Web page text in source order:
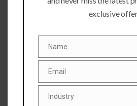
Submit a Comment
exclusive
Name
Name
Email
Email
Industry
Industry